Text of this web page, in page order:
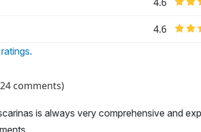
4.6
4.6
comments)
is always very comprehensive and